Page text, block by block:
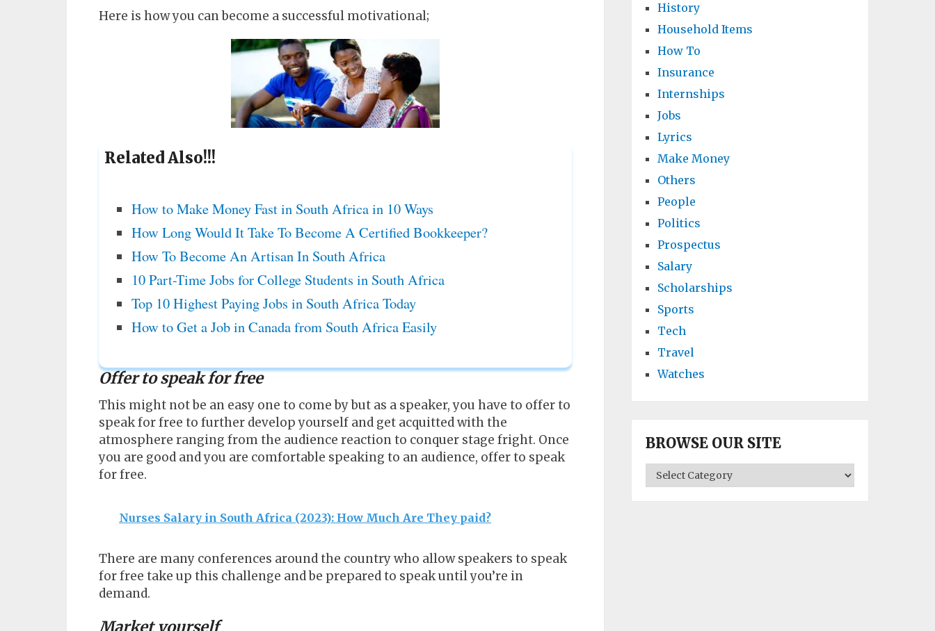
Here is how you can become a successful motivational;
Related Also!!!
How to Make Money Fast in South Africa in 10 Ways
How Long Would It Take To Become A Certified Bookkeeper?
How To Become An Artisan In South Africa
10 Part-Time Jobs for College Students in South Africa
Top 10 Highest Paying Jobs in South Africa Today
How to Get a Job in Canada from South Africa Easily
Offer to speak for free
This might not be an easy one to come by but as a speaker, you have to offer to
speak for free to further develop yourself and get acquitted with the
atmosphere ranging from the audience reaction to conquer stage fright. Once
you are good and you are comfortable speaking to an audience, offer to speak
for free.
Nurses Salary in South Africa (2023): How Much Are They paid?
There are many conferences around the country who allow speakers to speak
for free take up this challenge and be prepared to speak until you’re in
demand.
Market yourself
History
Household Items
How To
Insurance
Internships
Jobs
Lyrics
Make Money
Others
People
Politics
Prospectus
Salary
Scholarships
Sports
Tech
Travel
Watches
BROWSE OUR SITE
BROWSE
OUR